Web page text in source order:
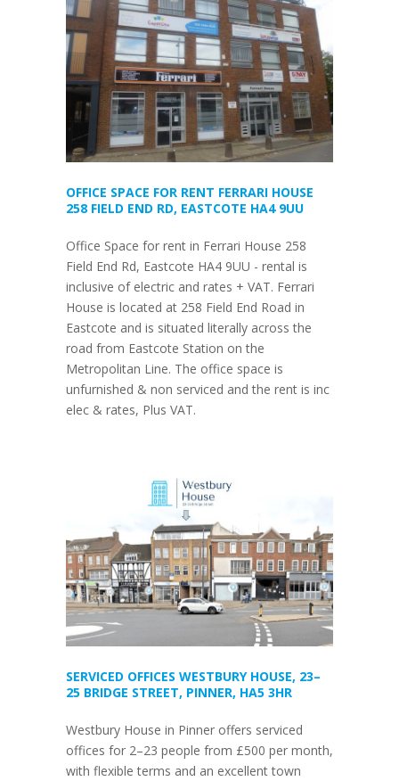
OFFICE SPACE FOR RENT FERRARI HOUSE
258 FIELD END RD, EASTCOTE HA4 9UU
Office Space for rent in Ferrari House 258
Field End Rd, Eastcote HA4 9UU - rental is
inclusive of electric and rates + VAT. Ferrari
House is located at 258 Field End Road in
Eastcote and is situated literally across the
road from Eastcote Station on the
Metropolitan Line. The office space is
unfurnished & non serviced and the rent is inc
elec & rates, Plus VAT.
SERVICED OFFICES WESTBURY HOUSE, 23–
25 BRIDGE STREET, PINNER, HA5 3HR
Westbury House in Pinner offers serviced
offices for 2–23 people from £500 per month,
with flexible terms and an excellent town